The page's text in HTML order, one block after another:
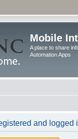
Mobile
A place to share
Automation Apps
and logged